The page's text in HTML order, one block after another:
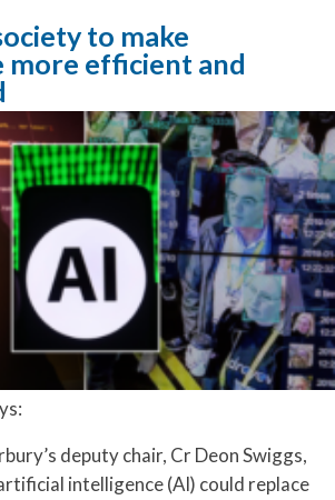
to make
more efficient and
deputy chair, Cr Deon Swiggs,
intelligence (AI) could replace